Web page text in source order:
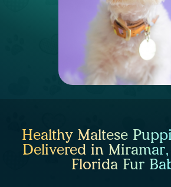
Healthy Maltese
Delivered in
Florida Fur